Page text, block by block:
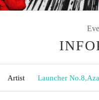
Artist Launcher No.8,